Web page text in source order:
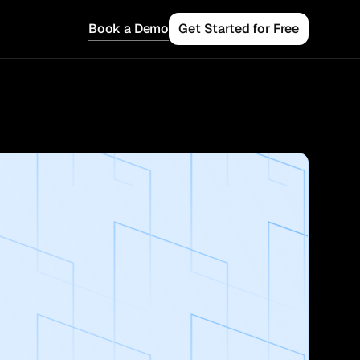
Book a Demo Get Started for Free